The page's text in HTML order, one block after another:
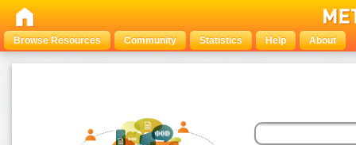
Browse Resources Community Statistics Help About